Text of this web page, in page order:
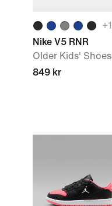
+1
Nike V5 RNR
Older Kids' Shoes
849 kr